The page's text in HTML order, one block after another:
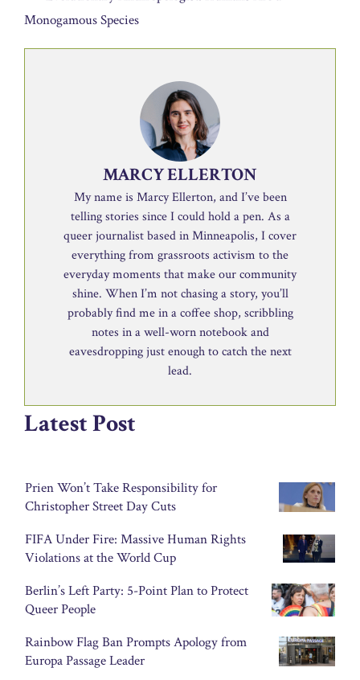
Monogamous Species
MARCY ELLERTON
My name is Marcy Ellerton, and I’ve been
telling stories since I could hold a pen. As a
queer journalist based in Minneapolis, I cover
everything from grassroots activism to the
everyday moments that make our community
shine. When I’m not chasing a story, you’ll
probably find me in a coffee shop, scribbling
notes in a well-worn notebook and
eavesdropping just enough to catch the next
lead.
Latest Post
Prien Won’t Take Responsibility for
Christopher Street Day Cuts
FIFA Under Fire: Massive Human Rights
Violations at the World Cup
Berlin’s Left Party: 5-Point Plan to Protect
Queer People
Rainbow Flag Ban Prompts Apology from
Europa Passage Leader